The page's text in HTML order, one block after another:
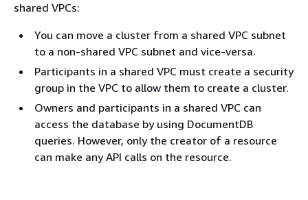
shared VPCs:
You can move a cluster from a shared VPC subnet
to a non-shared VPC subnet and vice-versa.
Participants in a shared VPC must create a security
group in the VPC to allow them to create a cluster.
Owners and participants in a shared VPC can
access the database by using DocumentDB
queries. However, only the creator of a resource
can make any API calls on the resource.